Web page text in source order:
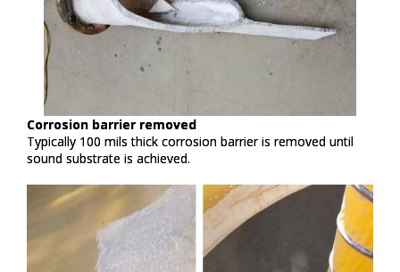
Corrosion barrier removed​
Typically 100 mils thick corrosion barrier is removed until
sound substrate is achieved. ​